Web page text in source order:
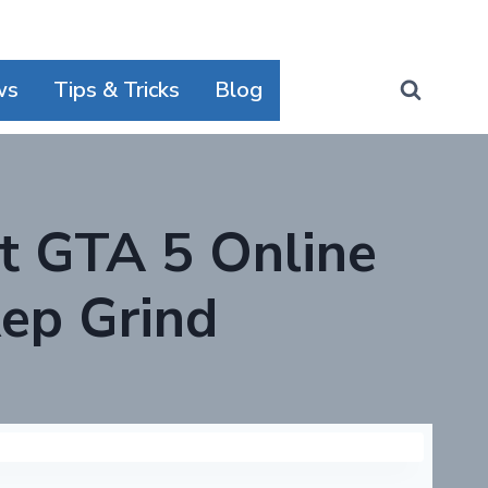
Tips & Tricks Blog
GTA 5 Online
Grind